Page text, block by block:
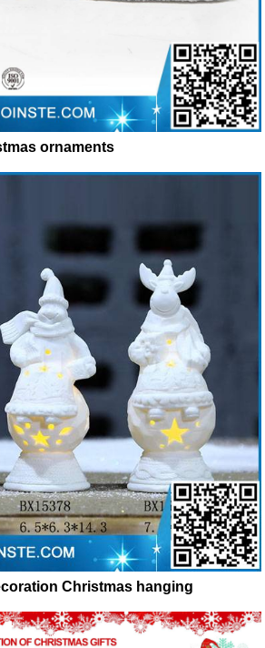
ornaments
Christmas hanging